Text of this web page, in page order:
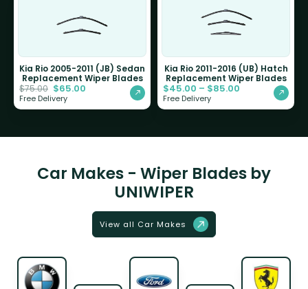
Kia Rio 2005-2011 (JB) Sedan
Replacement Wiper Blades
$75.00 $65.00
Free Delivery
Kia Rio 2011-2016 (UB) Hatch
Replacement Wiper Blades
$45.00 – $85.00
Free Delivery
Car Makes - Wiper Blades by
UNIWIPER
View all Car Makes